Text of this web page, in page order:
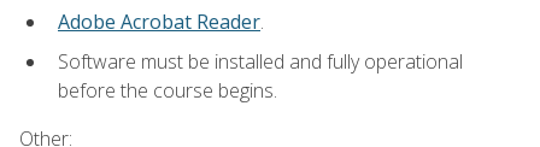
Adobe Acrobat Reader.
Software must be installed and fully operational
before the course begins.
Other: